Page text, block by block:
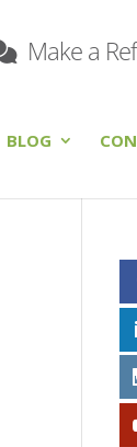
Make a
BLOG